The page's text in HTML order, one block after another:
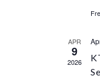
APR
9
2026